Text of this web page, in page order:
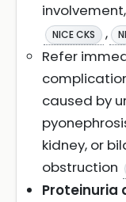
NICE CKS ,
Refer
caused by
kidney, or
obstruction
Proteinuria